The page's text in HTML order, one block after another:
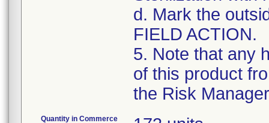
d. Mark the
FIELD ACTION.
5. Note that any
of this product
the Risk
Quantity in Commerce